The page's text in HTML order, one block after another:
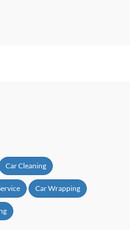
Car Cleaning
Car Wrapping